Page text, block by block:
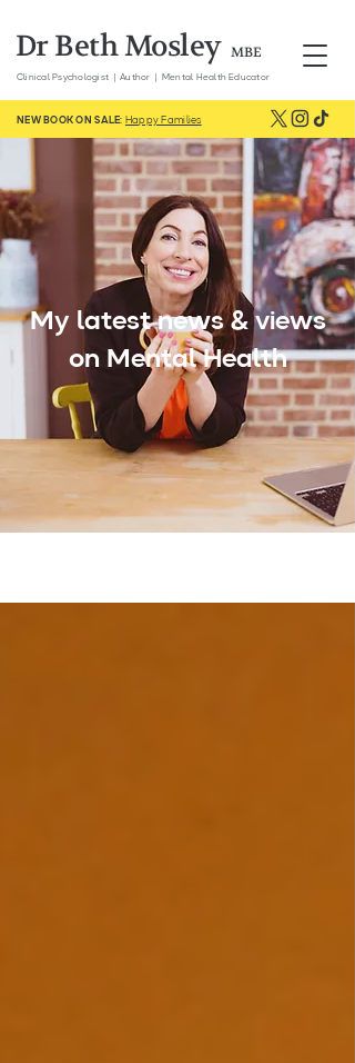
Dr Beth Mosley MBE
Clinical Psychologist | Author | Mental Health Educator
NEW BOOK ON SALE: Happy Families
My latest news & views
on Mental Health